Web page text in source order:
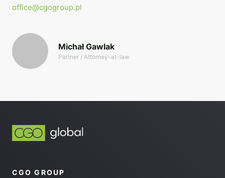
office@cgogroup.pl
Michał Gawlak
Partner / Attorney-at-law
CGO GROUP